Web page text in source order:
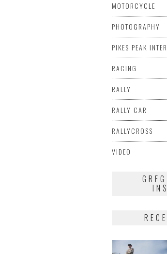
MOTORCYCLE
PHOTOGRAPHY
PIKES PEAK
RACING
RALLY
RALLY CAR
RALLYCROSS
VIDEO